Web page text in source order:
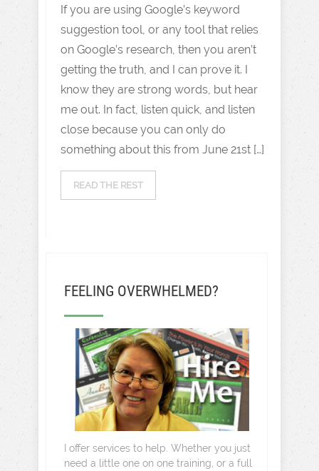
If you are using Google’s keyword
suggestion tool, or any tool that relies
on Google’s research, then you aren’t
getting the truth, and I can prove it. I
know they are strong words, but hear
me out. In fact, listen quick, and listen
close because you can only do
something about this from June 21st […]
READ THE REST
FEELING OVERWHELMED?
I offer services to help. Whether you just
need a little one on one training, or a full